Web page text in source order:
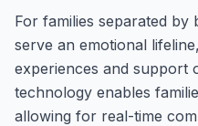
For families separated
serve an emotional
experiences and support
technology enables
allowing for real-time